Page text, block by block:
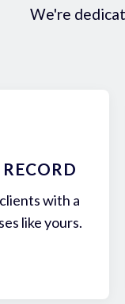
We're
with a
like yours.